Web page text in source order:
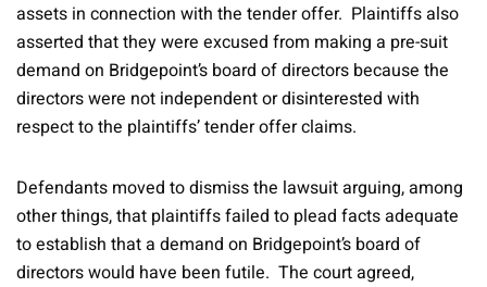
assets in connection with the tender offer. Plaintiffs also
asserted that they were excused from making a pre-suit
demand on Bridgepoint’s board of directors because the
directors were not independent or disinterested with
respect to the plaintiffs’ tender offer claims.
Defendants moved to dismiss the lawsuit arguing, among
other things, that plaintiffs failed to plead facts adequate
to establish that a demand on Bridgepoint’s board of
directors would have been futile. The court agreed,